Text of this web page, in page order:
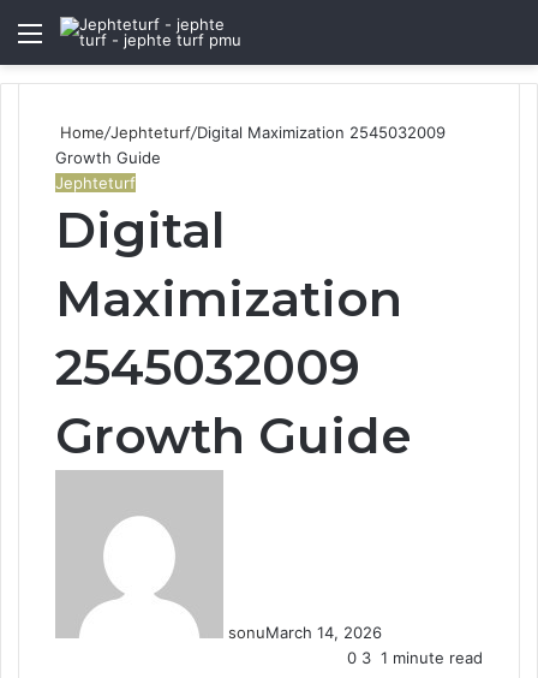
Menu
Home/Jephteturf/Digital Maximization 2545032009
Growth Guide
Jephteturf
Digital
Maximization
2545032009
Growth Guide
sonuMarch 14, 2026
0 3 1 minute read